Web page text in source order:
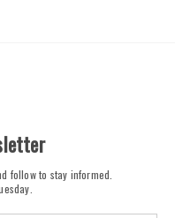
follow to stay informed.